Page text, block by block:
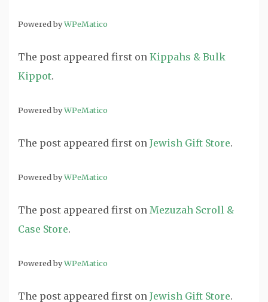
Powered byWPeMatico
The post appeared first on Kippahs & Bulk
Kippot.
Powered byWPeMatico
The post appeared first on Jewish Gift Store.
Powered byWPeMatico
The post appeared first on Mezuzah Scroll &
Case Store.
Powered byWPeMatico
The post appeared first on Jewish Gift Store.